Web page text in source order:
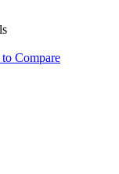
Compare